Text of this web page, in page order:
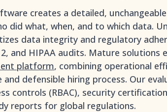
creates a detailed,
what, when, and to which data.
data integrity and regulatory
2, and HIPAA audits. Mature
platform, combining operational
defensible hiring process. Our
controls (RBAC), security
reports for global regulations.